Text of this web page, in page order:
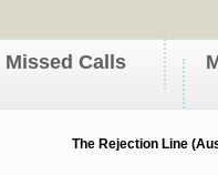
Missed Calls
The Rejection Line